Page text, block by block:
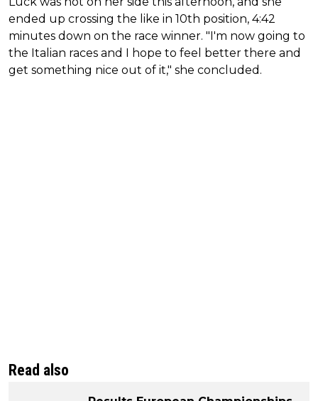
ended up crossing the like in 10th position, 4:42
minutes down on the race winner. "I'm now going to
the Italian races and I hope to feel better there and
get something nice out of it," she concluded.
Read also